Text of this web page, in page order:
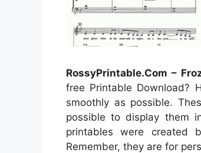
RossyPrintable.Com –
free Printable Download?
smoothly as possible.
possible to display them
printables were created
Remember, they are for